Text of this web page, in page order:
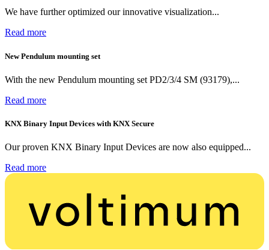
We have further optimized our innovative visualization...
Read more
New Pendulum mounting set
With the new Pendulum mounting set PD2/3/4 SM (93179),...
Read more
KNX Binary Input Devices with KNX Secure
Our proven KNX Binary Input Devices are now also equipped...
Read more